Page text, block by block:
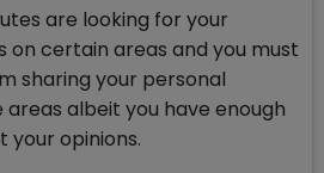
are looking for your
on certain areas and you must
sharing your personal
albeit you have enough
opinions.